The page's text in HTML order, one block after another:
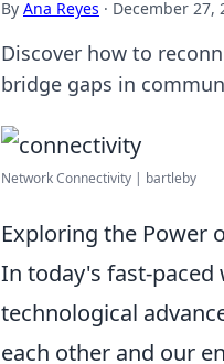
By Ana Reyes · December 27,
Discover how to
bridge gaps in
Network Connectivity | bartleby
Exploring the Power
In today's fast-
technological
each other and our